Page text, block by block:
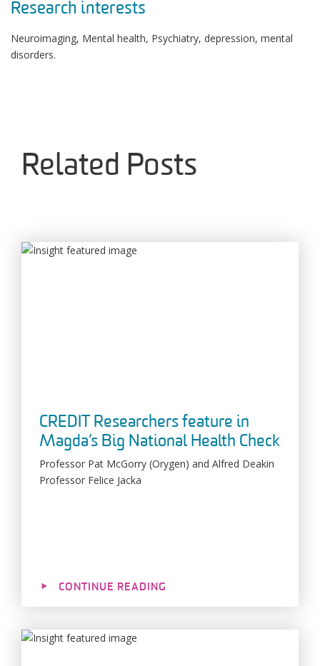
Research interests
Neuroimaging, Mental health, Psychiatry, depression, mental
disorders.
Related Posts
CREDIT Researchers feature in
Magda’s Big National Health Check
Professor Pat McGorry (Orygen) and Alfred Deakin
Professor Felice Jacka
CONTINUE READING